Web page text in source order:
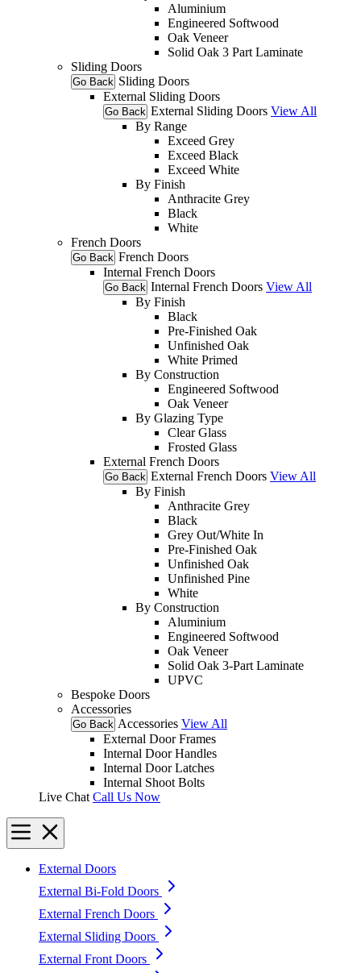
Aluminium
Engineered Softwood
Oak Veneer
Solid Oak 3 Part Laminate
Sliding Doors
Go Back Sliding Doors
External Sliding Doors
Go Back External Sliding Doors View All
By Range
Exceed Grey
Exceed Black
Exceed White
By Finish
Anthracite Grey
Black
White
French Doors
Go Back French Doors
Internal French Doors
Go Back Internal French Doors View All
By Finish
Black
Pre-Finished Oak
Unfinished Oak
White Primed
By Construction
Engineered Softwood
Oak Veneer
By Glazing Type
Clear Glass
Frosted Glass
External French Doors
Go Back External French Doors View All
By Finish
Anthracite Grey
Black
Grey Out/White In
Pre-Finished Oak
Unfinished Oak
Unfinished Pine
White
By Construction
Aluminium
Engineered Softwood
Oak Veneer
Solid Oak 3-Part Laminate
UPVC
Bespoke Doors
Accessories
Go Back Accessories View All
External Door Frames
Internal Door Handles
Internal Door Latches
Internal Shoot Bolts
Live Chat Call Us Now
External Doors
External Bi-Fold Doors
External French Doors
External Sliding Doors
External Front Doors